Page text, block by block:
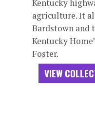
Kentucky
agriculture. It
Bardstown and
Kentucky
Foster.
VIEW